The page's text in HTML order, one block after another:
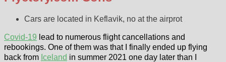
Cars are located in Keflavik, no at the airprot
Covid-19 lead to numerous flight cancellations and
rebookings. One of them was that I finally ended up flying
back from Iceland in summer 2021 one day later than I